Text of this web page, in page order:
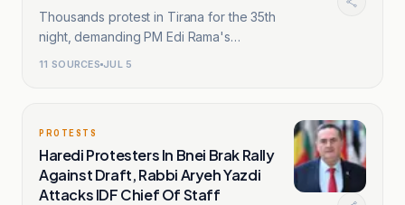
Thousands protest in Tirana for the 35th
night, demanding PM Edi Rama's
11 SOURCES JUL 5
PROTESTS
Haredi Protesters In Bnei Brak Rally
Against Draft, Rabbi Aryeh Yazdi
Attacks IDF Chief Of Staff